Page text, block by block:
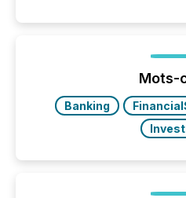
highlight five critical legal
real-world...
Mots-
Banking